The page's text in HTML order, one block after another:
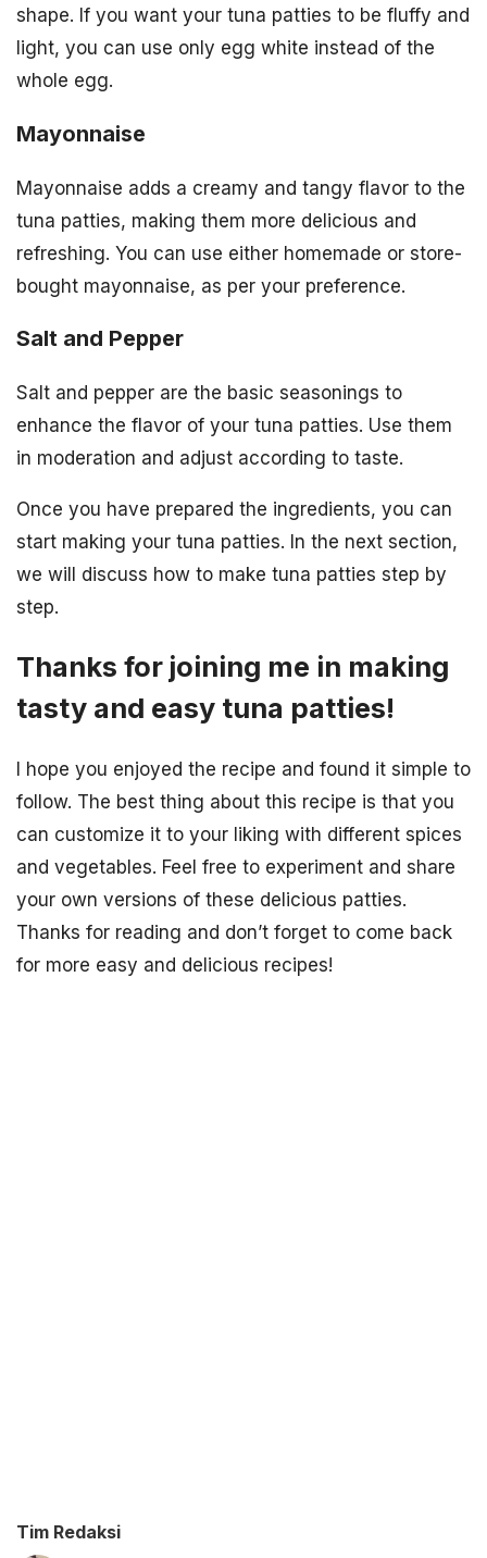
shape. If you want your tuna patties to be fluffy and
light, you can use only egg white instead of the
whole egg.
Mayonnaise
Mayonnaise adds a creamy and tangy flavor to the
tuna patties, making them more delicious and
refreshing. You can use either homemade or store-
bought mayonnaise, as per your preference.
Salt and Pepper
Salt and pepper are the basic seasonings to
enhance the flavor of your tuna patties. Use them
in moderation and adjust according to taste.
Once you have prepared the ingredients, you can
start making your tuna patties. In the next section,
we will discuss how to make tuna patties step by
step.
Thanks for joining me in making
tasty and easy tuna patties!
I hope you enjoyed the recipe and found it simple to
follow. The best thing about this recipe is that you
can customize it to your liking with different spices
and vegetables. Feel free to experiment and share
your own versions of these delicious patties.
Thanks for reading and don’t forget to come back
for more easy and delicious recipes!
Tim Redaksi